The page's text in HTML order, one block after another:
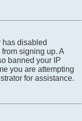
has disabled
signing up. A
banned your IP
you are attempting
for assistance.